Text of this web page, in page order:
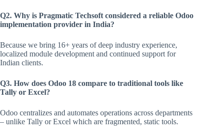
Q2. Why is Pragmatic Techsoft considered a reliable Odoo
implementation provider in India?
Because we bring 16+ years of deep industry experience,
localized module development and continued support for
Indian clients.
Q3. How does Odoo 18 compare to traditional tools like
Tally or Excel?
Odoo centralizes and automates operations across departments
– unlike Tally or Excel which are fragmented, static tools.